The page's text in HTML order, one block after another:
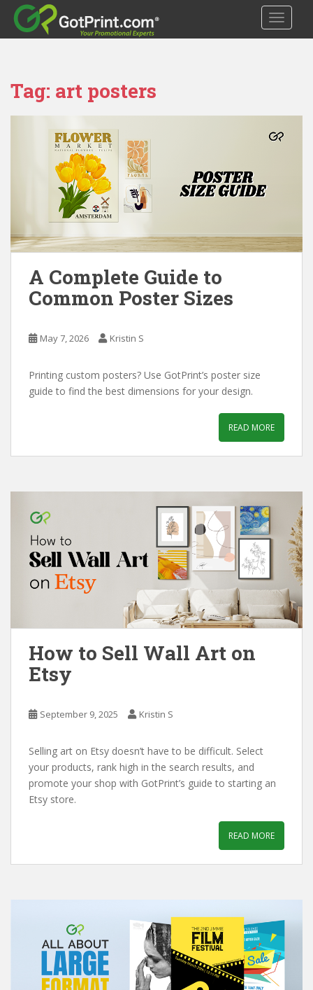
i
Tag: art posters
A Complete Guide to
Common Poster Sizes
May 7, 2026 Kristin S
Printing custom posters? Use GotPrint’s poster size
guide to find the best dimensions for your design.
READ MORE
How to Sell Wall Art on
Etsy
September 9, 2025 Kristin S
Selling art on Etsy doesn’t have to be difficult. Select
your products, rank high in the search results, and
promote your shop with GotPrint’s guide to starting an
Etsy store.
READ MORE